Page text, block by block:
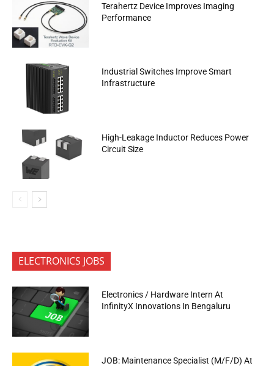
Terahertz Device Improves Imaging
Performance
Industrial Switches Improve Smart
Infrastructure
High-Leakage Inductor Reduces Power
Circuit Size
ELECTRONICS JOBS
Electronics / Hardware Intern At
InfinityX Innovations In Bengaluru
JOB: Maintenance Specialist (M/F/D) At